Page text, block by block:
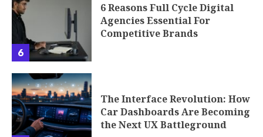
6
6 Reasons Full Cycle Digital
Agencies Essential For
Competitive Brands
The Interface Revolution: How
Car Dashboards Are Becoming
the Next UX Battleground